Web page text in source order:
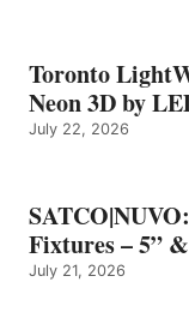
Toronto
Neon 3D by
July 22, 2026
Fixtures – 5”
July 21, 2026